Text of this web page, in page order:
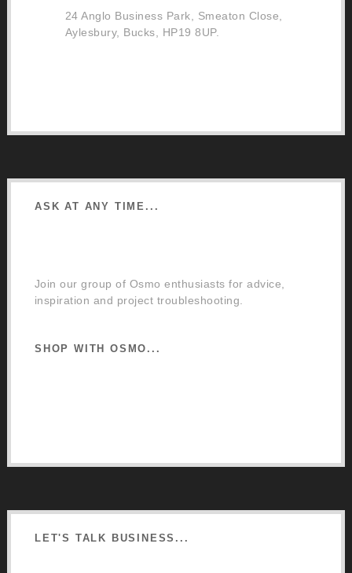
24 Anglo Business Park, Smeaton Close,
Aylesbury, Bucks, HP19 8UP.
ASK AT ANY TIME...
Join our group of Osmo enthusiasts for advice,
inspiration and project troubleshooting.
SHOP WITH OSMO...
LET'S TALK BUSINESS...